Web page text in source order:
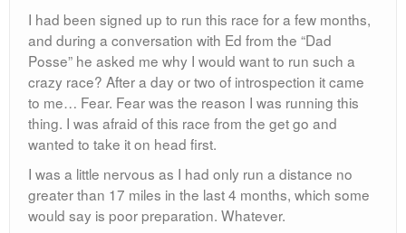
I had been signed up to run this race for a few months,
and during a conversation with Ed from the “Dad
Posse” he asked me why I would want to run such a
crazy race? After a day or two of introspection it came
to me… Fear. Fear was the reason I was running this
thing. I was afraid of this race from the get go and
wanted to take it on head first.
I was a little nervous as I had only run a distance no
greater than 17 miles in the last 4 months, which some
would say is poor preparation. Whatever.